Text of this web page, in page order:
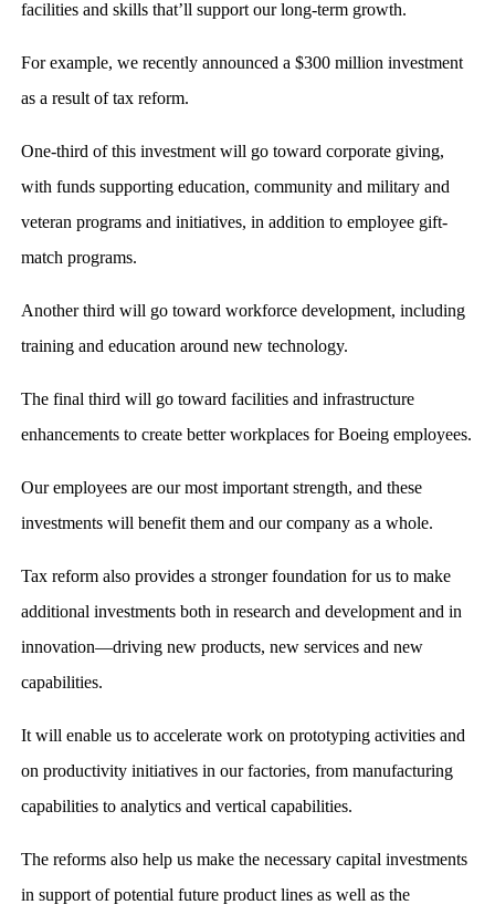
facilities and skills that’ll support our long-term growth.
For example, we recently announced a $300 million investment
as a result of tax reform.
One-third of this investment will go toward corporate giving,
with funds supporting education, community and military and
veteran programs and initiatives, in addition to employee gift-
match programs.
Another third will go toward workforce development, including
training and education around new technology.
The final third will go toward facilities and infrastructure
enhancements to create better workplaces for Boeing employees.
Our employees are our most important strength, and these
investments will benefit them and our company as a whole.
Tax reform also provides a stronger foundation for us to make
additional investments both in research and development and in
innovation—driving new products, new services and new
capabilities.
It will enable us to accelerate work on prototyping activities and
on productivity initiatives in our factories, from manufacturing
capabilities to analytics and vertical capabilities.
The reforms also help us make the necessary capital investments
in support of potential future product lines as well as the